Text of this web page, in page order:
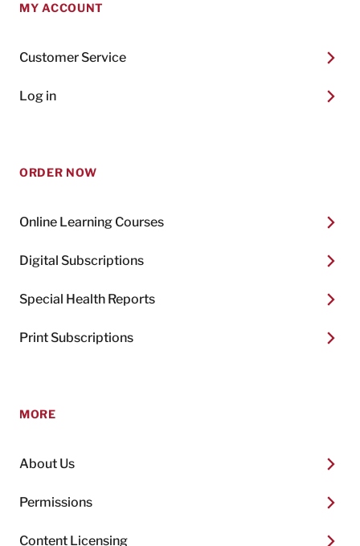
MY ACCOUNT
Customer Service
Log in
ORDER NOW
Online Learning Courses
Digital Subscriptions
Special Health Reports
Print Subscriptions
MORE
About Us
Permissions
Content Licensing